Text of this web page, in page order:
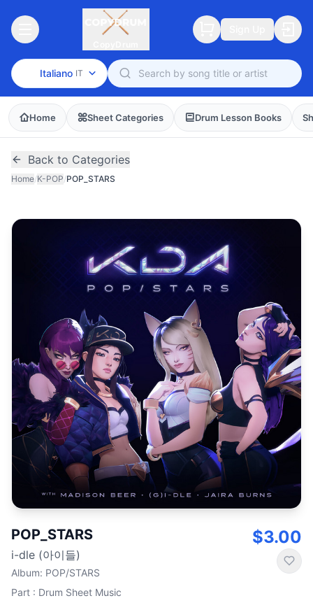
Italiano IT
Home Sheet Categories Drum Lesson Books
Back to Categories
Home/K-POP/POP_STARS
POP_STARS
i-dle (아이들)
Album: POP/STARS
Part : Drum Sheet Music
$3.00